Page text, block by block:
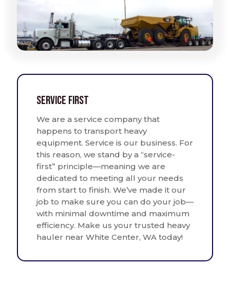
Service First
We are a service company that
happens to transport heavy
equipment. Service is our business. For
this reason, we stand by a “service-
first” principle—meaning we are
dedicated to meeting all your needs
from start to finish. We’ve made it our
job to make sure you can do your job—
with minimal downtime and maximum
efficiency. Make us your trusted heavy
hauler near White Center, WA today!